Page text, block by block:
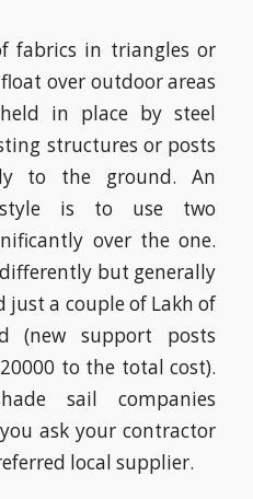
fabrics in triangles or
over outdoor areas
in place by steel
structures or posts
to the ground. An
style is to use two
over the one.
but generally
just a couple of Lakh of
(new support posts
to the total cost).
sail companies
ask your contractor
local supplier.